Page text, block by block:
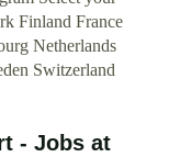
Finland France
Netherlands
Switzerland
- Jobs at